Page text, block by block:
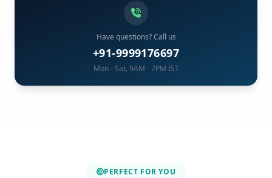
Have questions? Call us
+91-9999176697
Mon - Sat, 9AM - 7PM IST
PERFECT FOR YOU